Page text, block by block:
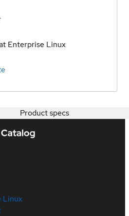
Enterprise Linux
Product specs
Linux